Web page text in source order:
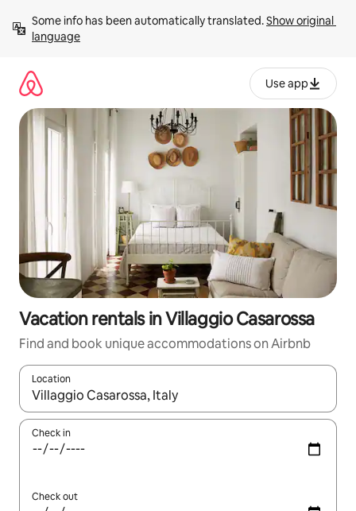
content
Some info has been automatically translated. Show original
language
Use app
Vacation rentals in Villaggio Casarossa
Find and book unique accommodations on Airbnb
Location
When results are available, navigate with up and down arrow
Check in
Check out